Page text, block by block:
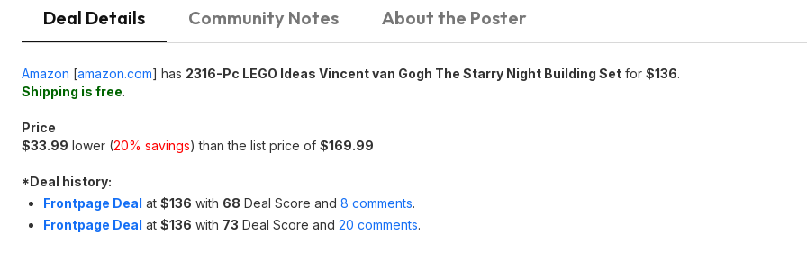
Deal Details Community Notes About the Poster
Amazon [amazon.com] has 2316-Pc LEGO Ideas Vincent van Gogh The Starry Night Building Set for $136.
Shipping is free.
Price
$33.99 lower (20% savings) than the list price of $169.99
*Deal history:
Frontpage Deal at $136 with 68 Deal Score and 8 comments.
Frontpage Deal at $136 with 73 Deal Score and 20 comments.